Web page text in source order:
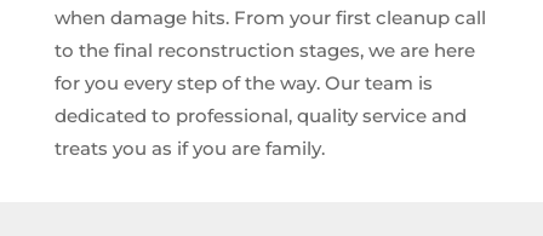
when damage hits. From your first cleanup call
to the final reconstruction stages, we are here
for you every step of the way. Our team is
dedicated to professional, quality service and
treats you as if you are family.